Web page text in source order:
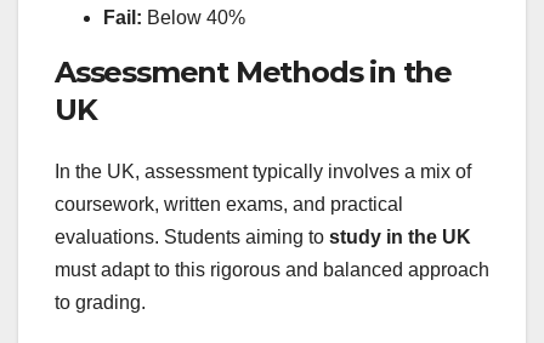
Fail: Below 40%
Assessment Methods in the
UK
In the UK, assessment typically involves a mix of
coursework, written exams, and practical
evaluations. Students aiming to study in the UK
must adapt to this rigorous and balanced approach
to grading.